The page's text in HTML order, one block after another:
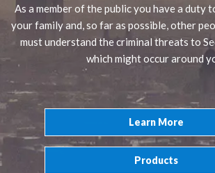
As a member of the public you have a duty
your family and, so far as possible, other
must understand the criminal threats to
which might occur around
Learn More
Products